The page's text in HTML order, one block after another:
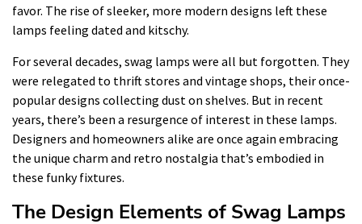
favor. The rise of sleeker, more modern designs left these
lamps feeling dated and kitschy.
For several decades, swag lamps were all but forgotten. They
were relegated to thrift stores and vintage shops, their once-
popular designs collecting dust on shelves. But in recent
years, there’s been a resurgence of interest in these lamps.
Designers and homeowners alike are once again embracing
the unique charm and retro nostalgia that’s embodied in
these funky fixtures.
The Design Elements of Swag Lamps